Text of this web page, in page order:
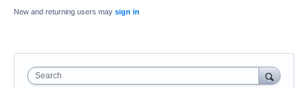
New and returning users may sign in
Search